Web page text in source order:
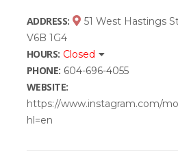
ADDRESS:
51 West Hastings
V6B 1G4
HOURS: Closed
PHONE: 604-696-4055
WEBSITE:
https://www.instagram.com/
hl=en